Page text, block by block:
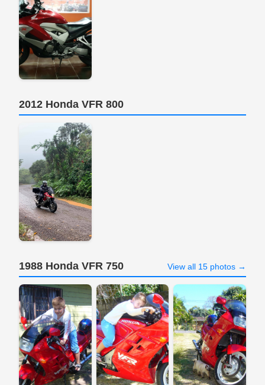
2012 Honda VFR 800
1988 Honda VFR 750 View all 15 photos →